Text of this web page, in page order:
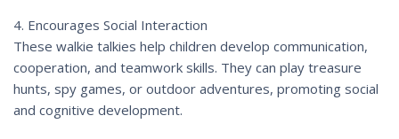
4. Encourages Social Interaction
These walkie talkies help children develop communication,
cooperation, and teamwork skills. They can play treasure
hunts, spy games, or outdoor adventures, promoting social
and cognitive development.